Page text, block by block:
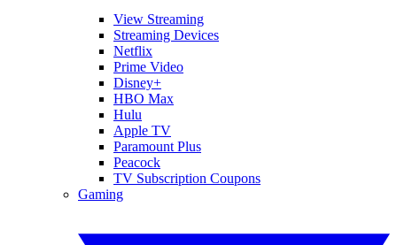
View Streaming
Streaming Devices
Netflix
Prime Video
Disney+
HBO Max
Hulu
Apple TV
Paramount Plus
Peacock
TV Subscription Coupons
Gaming